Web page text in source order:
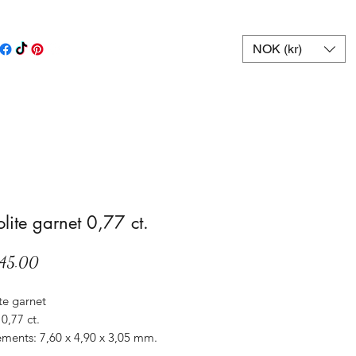
NOK (kr)
garnet 0,77 ct.
Price
garnet
ct.
7,60 x 4,90 x 3,05 mm.